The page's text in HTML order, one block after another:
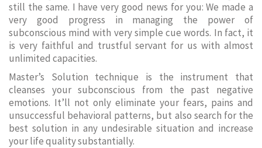
still the same. I have very good news for you: We made a
very good progress in managing the power of
subconscious mind with very simple cue words. In fact, it
is very faithful and trustful servant for us with almost
unlimited capacities.
Master’s Solution technique is the instrument that
cleanses your subconscious from the past negative
emotions. It’ll not only eliminate your fears, pains and
unsuccessful behavioral patterns, but also search for the
best solution in any undesirable situation and increase
your life quality substantially.